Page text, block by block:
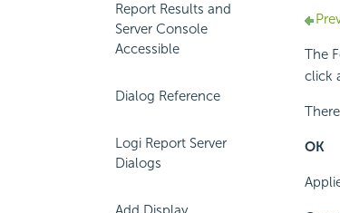
Report Results and
Server Console
Accessible
Dialog Reference
Logi Report Server
Dialogs
The
click
OK